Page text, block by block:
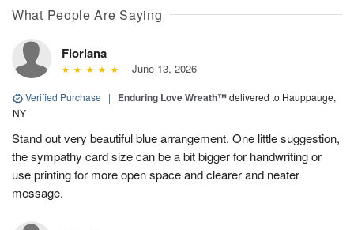
What People Are Saying
Floriana
June 13, 2026
Verified Purchase | Enduring Love Wreath™delivered to Hauppauge,
NY
Stand out very beautiful blue arrangement. One little suggestion,
the sympathy card size can be a bit bigger for handwriting or
use printing for more open space and clearer and neater
message.